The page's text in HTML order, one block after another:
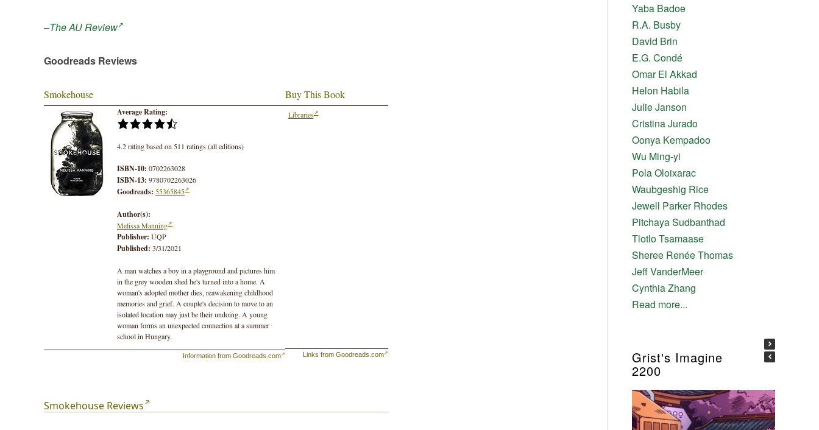
–The AU Review
Goodreads Reviews
Smokehouse
Average Rating:
4.2 rating based on 511 ratings (all editions)
ISBN-10: 0702263028
ISBN-13: 9780702263026
Goodreads: 55365845
Author(s):
Melissa Manning
Publisher: UQP
Published: 3/31/2021
A man watches a boy in a playground and pictures him
in the grey wooden shed he's turned into a home. A
woman's adopted mother dies, reawakening childhood
memories and grief. A couple's decision to move to an
isolated location may just be their undoing. A young
woman forms an unexpected connection at a summer
school in Hungary.
Set in southern Tasmania, these interlinked stories bring
Manning interrogates how the people we meet and the
places we live shape the person we become.
Information from Goodreads.com
Buy This Book
Libraries
Links from Goodreads.com
Smokehouse Reviews
Yaba Badoe
R.A. Busby
David Brin
E.G. Condé
Omar El Akkad
Helon Habila
Julie Janson
Cristina Jurado
Oonya Kempadoo
Wu Ming-yi
Pola Oloixarac
Waubgeshig Rice
Jewell Parker Rhodes
Pitchaya Sudbanthad
Tlotlo Tsamaase
Sheree Renée Thomas
Jeff VanderMeer
Cynthia Zhang
Read more...
Grist's Imagine
2200